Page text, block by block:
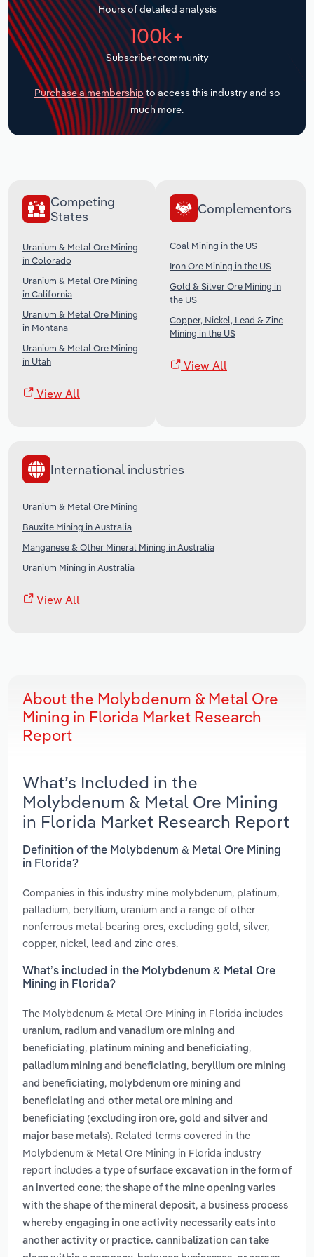
Hours of detailed analysis
100k+
Subscriber community
Purchase a membership to access this industry and so
much more.
Competing
States
Uranium & Metal Ore Mining
in Colorado
Uranium & Metal Ore Mining
in California
Uranium & Metal Ore Mining
in Montana
Uranium & Metal Ore Mining
in Utah
View All
Complementors
Coal Mining in the US
Iron Ore Mining in the US
Gold & Silver Ore Mining in
the US
Copper, Nickel, Lead & Zinc
Mining in the US
View All
International industries
Uranium & Metal Ore Mining
Bauxite Mining in Australia
Manganese & Other Mineral Mining in Australia
Uranium Mining in Australia
View All
About the Molybdenum & Metal Ore
Mining in Florida Market Research
Report
What’s Included in the
Molybdenum & Metal Ore Mining
in Florida Market Research Report
Definition of the Molybdenum & Metal Ore Mining
in Florida?
Companies in this industry mine molybdenum, platinum,
palladium, beryllium, uranium and a range of other
nonferrous metal-bearing ores, excluding gold, silver,
copper, nickel, lead and zinc ores.
What’s included in the Molybdenum & Metal Ore
Mining in Florida?
The Molybdenum & Metal Ore Mining in Florida includes
uranium, radium and vanadium ore mining and
beneficiating, platinum mining and beneficiating,
palladium mining and beneficiating, beryllium ore mining
and beneficiating, molybdenum ore mining and
beneficiating and other metal ore mining and
beneficiating (excluding iron ore, gold and silver and
major base metals). Related terms covered in the
Molybdenum & Metal Ore Mining in Florida industry
report includes a type of surface excavation in the form of
an inverted cone; the shape of the mine opening varies
with the shape of the mineral deposit, a business process
whereby engaging in one activity necessarily eats into
another activity or practice. cannibalization can take
Transportation and Warehousing
Utilities
Wholesale Trade